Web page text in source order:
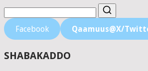
Facebook Qaamuus@X/
SHABAKADDO